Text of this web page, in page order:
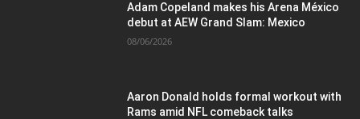
Adam Copeland makes his Arena México
debut at AEW Grand Slam: Mexico
08/06/2026
Aaron Donald holds formal workout with
Rams amid NFL comeback talks